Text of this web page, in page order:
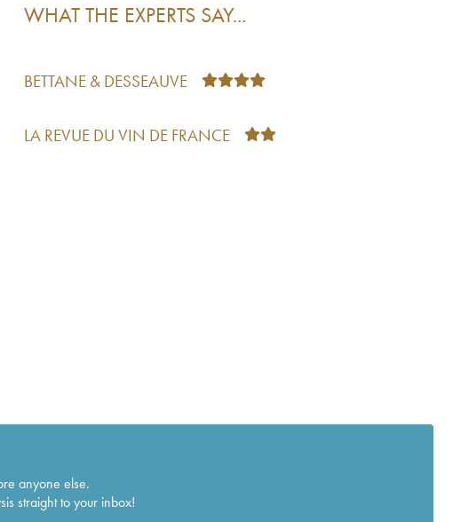
WHAT THE EXPERTS SAY...
BETTANE & DESSEAUVE
LA REVUE DU VIN DE FRANCE
anyone else.
straight to your inbox!